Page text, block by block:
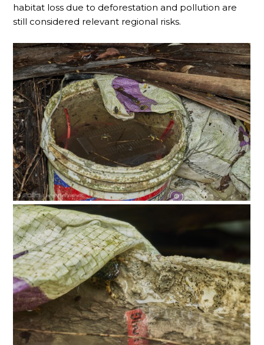
habitat loss due to deforestation and pollution are
still considered relevant regional risks.